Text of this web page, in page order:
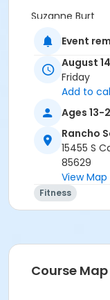
Suzanne Burt
Event
August
Friday
Add to
Ages 13-
Rancho
15455 S
85629
View Map
Fitness
Course Map